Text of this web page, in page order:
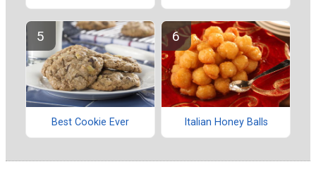
Best Cookie Ever Italian Honey Balls